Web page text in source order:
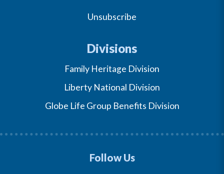
Unsubscribe
Divisions
Family Heritage Division
Liberty National Division
Globe Life Group Benefits Division
Follow Us